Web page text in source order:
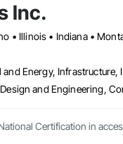
& BlueBook
the DBA APSB Silver
Inc.
• Illinois • Indiana •
Energy, Infrastructure,
and Engineering,
Certification in